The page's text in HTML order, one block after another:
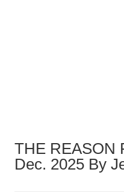
THE REASON
Dec. 2025 By